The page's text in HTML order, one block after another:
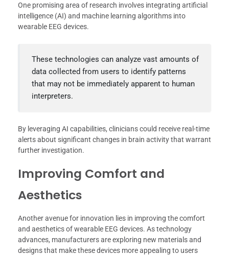
One promising area of research involves integrating artificial
intelligence (AI) and machine learning algorithms into
wearable EEG devices.
These technologies can analyze vast amounts of
data collected from users to identify patterns
that may not be immediately apparent to human
interpreters.
By leveraging AI capabilities, clinicians could receive real-time
alerts about significant changes in brain activity that warrant
further investigation.
Improving Comfort and
Aesthetics
Another avenue for innovation lies in improving the comfort
and aesthetics of wearable EEG devices. As technology
advances, manufacturers are exploring new materials and
designs that make these devices more appealing to users